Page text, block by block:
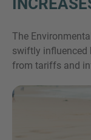
The
swiftly influenced
from tariffs and